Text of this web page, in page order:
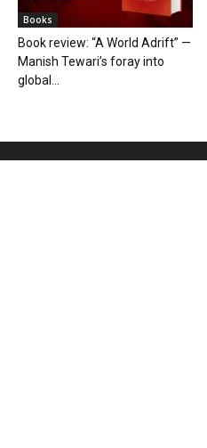
Books
Book review: “A World Adrift” —
Manish Tewari’s foray into
global...